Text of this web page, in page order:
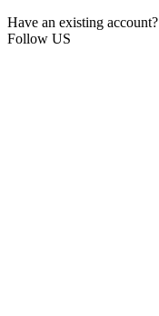
Have an existing account?
Follow US